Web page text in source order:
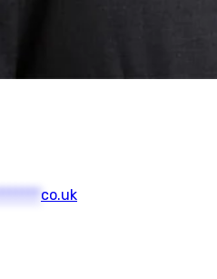
co.uk